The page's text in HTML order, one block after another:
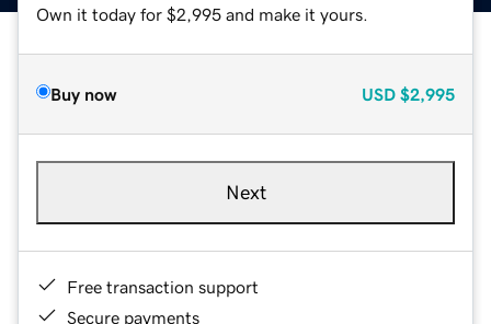
Own it today for $2,995 and make it yours.
Buy now USD $2,995
Next
Free transaction support
Secure payments